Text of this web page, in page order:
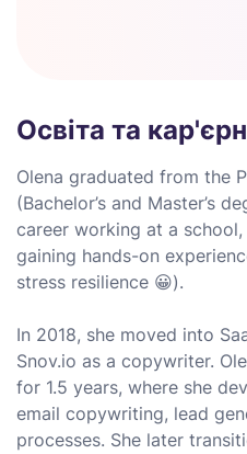
Освіта та
Olena graduated from the
(Bachelor’s and Master’s
career working at a
gaining hands-on
stress resilience 😀).
In 2018, she moved into
Snov.io as a copywriter.
for 1.5 years, where she
email copywriting, lead
processes. She later